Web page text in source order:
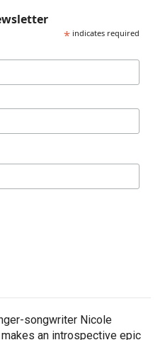
* indicates required
songwriter Nicole
an introspective epic